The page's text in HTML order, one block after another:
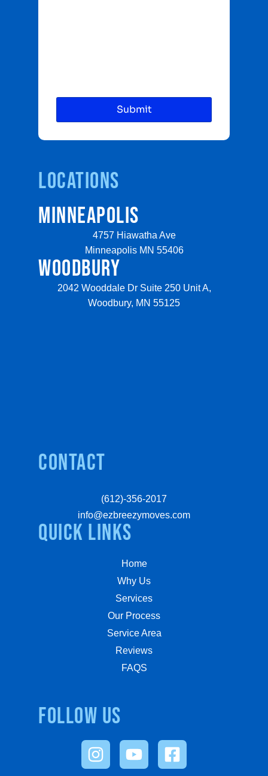
quick links
Home
Why Us
Services
Our Process
Service Area
Reviews
FAQS
Follow us
Contact
(612)-356-2017
info@ezbreezymoves.com
Locations
MINNEAPOLIS
4757 Hiawatha Ave
Minneapolis MN 55406
WOODBURY
2042 Wooddale Dr Suite 250 Unit A,
Woodbury, MN 55125